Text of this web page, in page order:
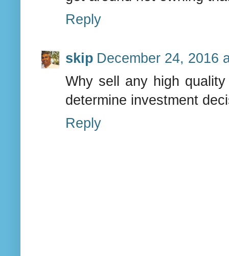
Reply
skip December 24, 2016
Why sell any high
determine investment
Reply